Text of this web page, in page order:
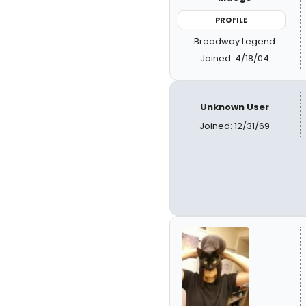
PROFILE
Broadway Legend
Joined: 4/18/04
Unknown User
Joined: 12/31/69